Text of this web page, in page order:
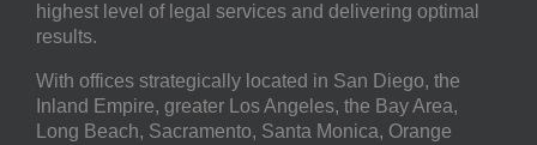
highest level of legal services and delivering optimal
results.
With offices strategically located in San Diego, the
Inland Empire, greater Los Angeles, the Bay Area,
Long Beach, Sacramento, Santa Monica, Orange